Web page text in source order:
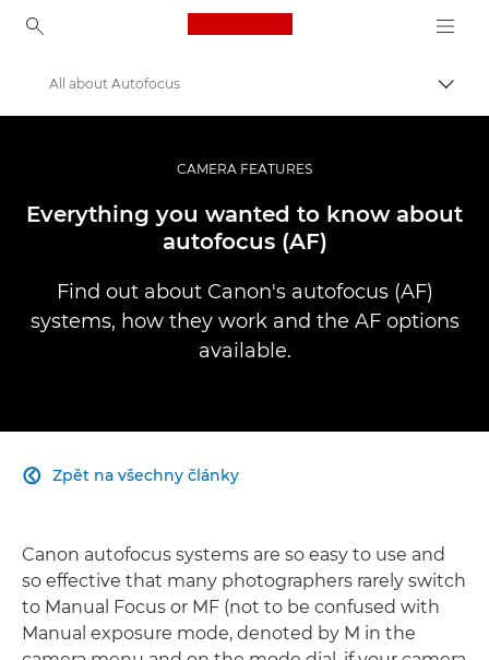
Canon Logo, back to
Improve your people skills: pro tips
Infobank: Photography Information Resource
All about Autofocus
CAMERA FEATURES
Everything you wanted to know about
autofocus (AF)
Find out about Canon's autofocus (AF)
systems, how they work and the AF options
available.
Zpět na všechny články

Canon autofocus systems are so easy to use and
so effective that many photographers rarely switch
to Manual Focus or MF (not to be confused with
Manual exposure mode, denoted by M in the